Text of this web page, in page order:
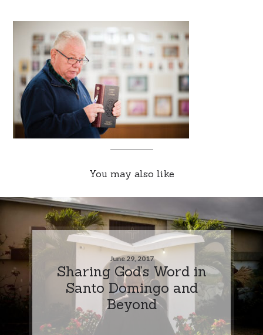
You may also like
June 29, 2017
Sharing God’s Word in
Santo Domingo and
Beyond